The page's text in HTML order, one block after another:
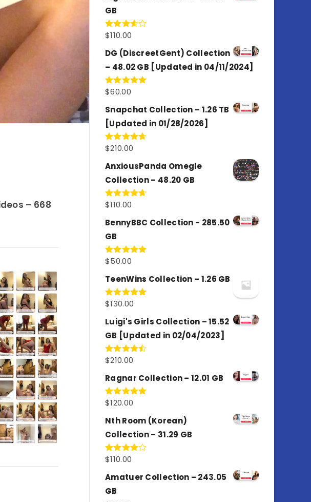
– 668
GB
Rated
of 5
$110.00
DG (DiscreetGent) Collection
– 48.02 GB [Updated in 04/11/2024]
Rated5.00
$60.00
Snapchat Collection – 1.26 TB
[Updated in 01/28/2026]
Rated4.67
$210.00
AnxiousPanda Omegle
Collection – 48.20 GB
Rated4.67
$110.00
BennyBBC Collection - 285.50
GB
Rated5.00
$50.00
TeenWins Collection – 1.26 GB
Rated5.00
$130.00
Luigi's Girls Collection – 15.52
GB [Updated in 02/04/2023]
Rated
of 5
$210.00
Ragnar Collection – 12.01 GB
Rated5.00
$120.00
Nth Room (Korean)
Collection – 31.29 GB
Rated
of 5
$110.00
Amatuer Collection – 243.05
GB